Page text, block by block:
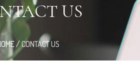
US
/CONTACT US